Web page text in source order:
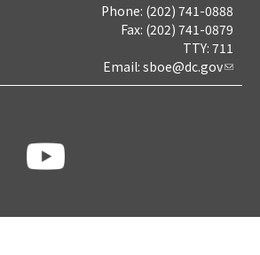
Phone: (202) 741-0888
Fax: (202) 741-0879
TTY: 711
Email: sboe@dc.gov